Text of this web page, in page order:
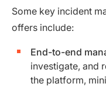
Some key incident
offers include:
End-to-end
investigate, and
the platform,